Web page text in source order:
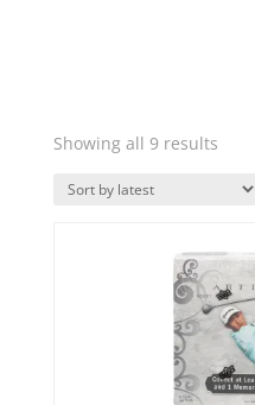
Showing all 9 results
latest
Quick View